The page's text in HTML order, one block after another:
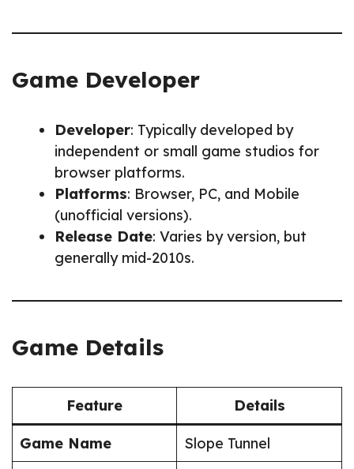
Game Developer
Developer: Typically developed by
independent or small game studios for
browser platforms.
Platforms: Browser, PC, and Mobile
(unofficial versions).
Release Date: Varies by version, but
generally mid-2010s.
Game Details
Feature Details
Game Name Slope Tunnel